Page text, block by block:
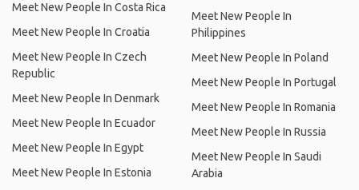
Meet New People In Costa Rica
Meet New People In Croatia
Meet New People In Czech
Republic
Meet New People In Denmark
Meet New People In Ecuador
Meet New People In Egypt
Meet New People In Estonia
Meet New People In
Philippines
Meet New People In Poland
Meet New People In Portugal
Meet New People In Romania
Meet New People In Russia
Meet New People In Saudi
Arabia